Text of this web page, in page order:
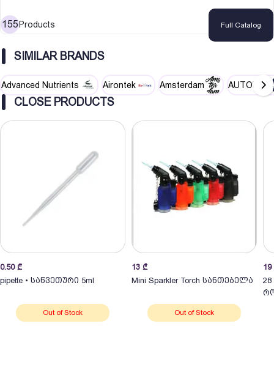
155Products Full Catalog
SIMILAR BRANDS
Advanced Nutrients Airontek Amsterdam AUTOPOT
CLOSE PRODUCTS
0.50 ₾
pipette • საწვეთური 5ml
Out of Stock
13 ₾
Mini Sparkler Torch სანთებელა
Out of Stock
19
28